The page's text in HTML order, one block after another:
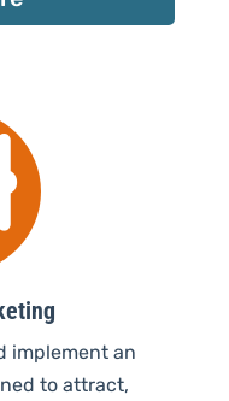
implement an
to attract,